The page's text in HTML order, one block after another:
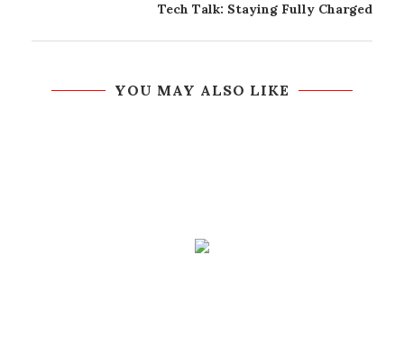
Tech Talk: Staying Fully Charged
YOU MAY ALSO LIKE